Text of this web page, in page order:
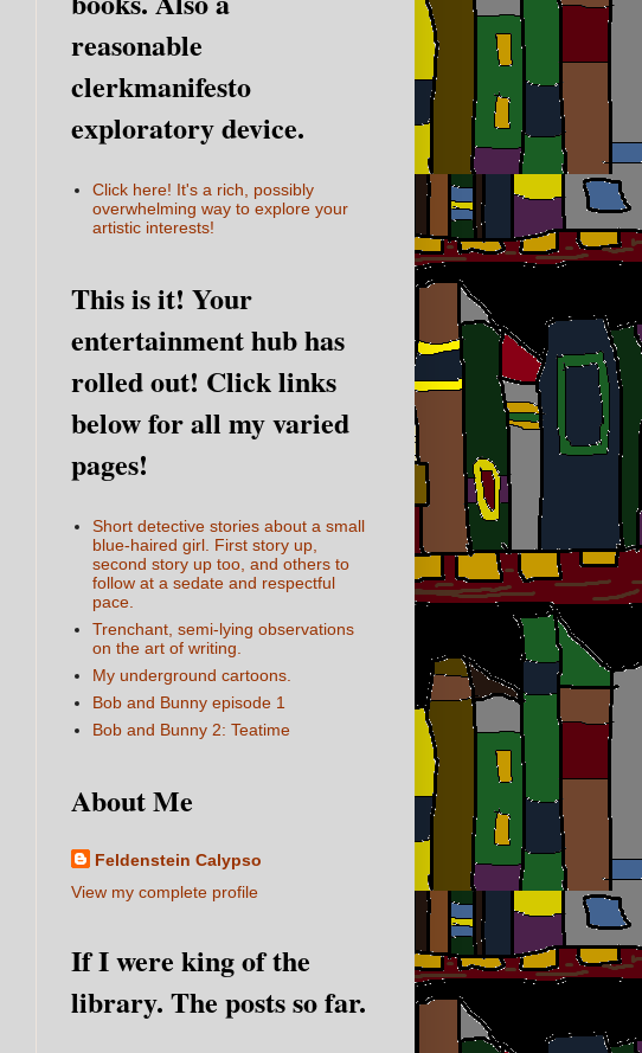
reasonable
clerkmanifesto
exploratory device.
Click here! It's a rich, possibly
overwhelming way to explore your
artistic interests!
This is it! Your
entertainment hub has
rolled out! Click links
below for all my varied
pages!
Short detective stories about a small
blue-haired girl. First story up,
second story up too, and others to
follow at a sedate and respectful
pace.
Trenchant, semi-lying observations
on the art of writing.
My underground cartoons.
Bob and Bunny episode 1
Bob and Bunny 2: Teatime
About Me
Feldenstein Calypso
View my complete profile
If I were king of the
library. The posts so far.